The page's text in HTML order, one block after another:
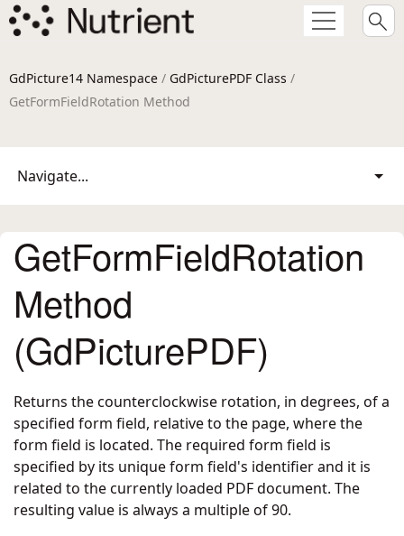
GdPicture14 Namespace / GdPicturePDF Class /
GetFormFieldRotation Method
Navigate...
GetFormFieldRotation
Method
(GdPicturePDF)
Returns the counterclockwise rotation, in degrees, of a
specified form field, relative to the page, where the
form field is located. The required form field is
specified by its unique form field's identifier and it is
related to the currently loaded PDF document. The
resulting value is always a multiple of 90.